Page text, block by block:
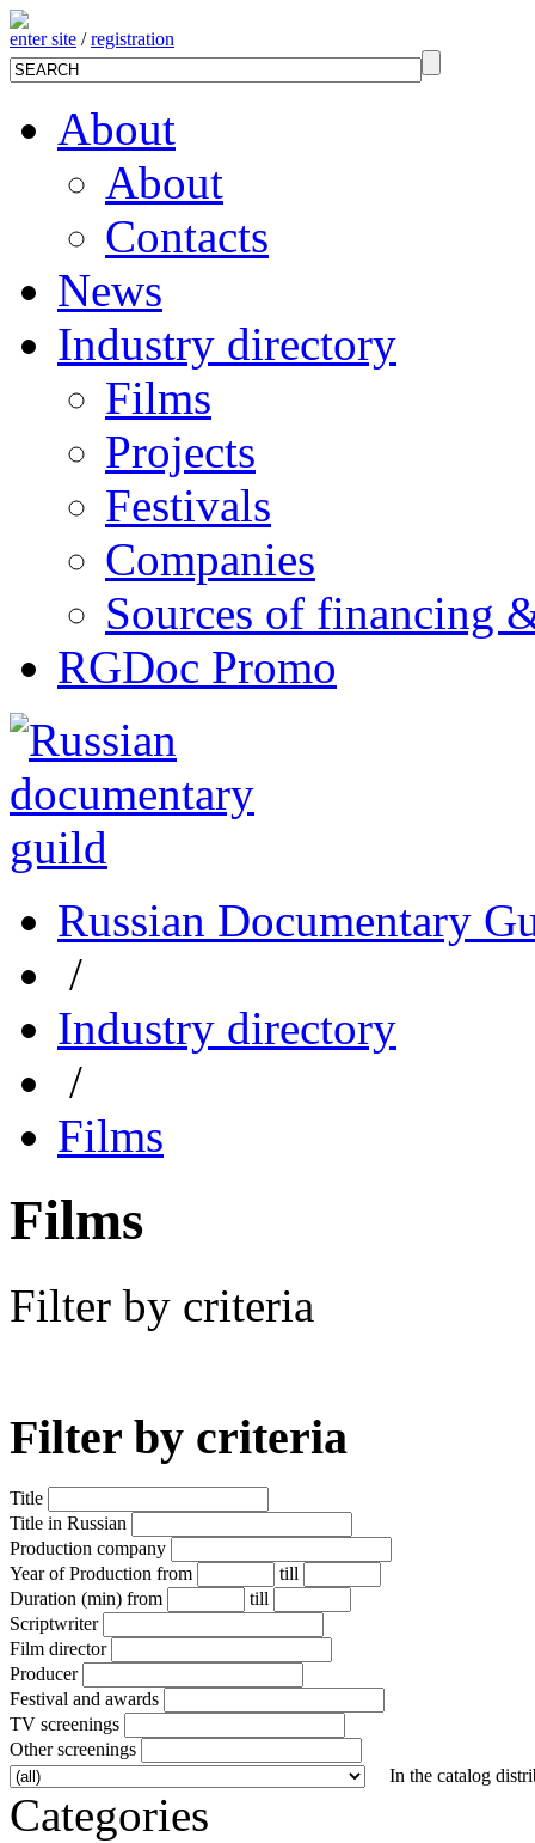
enter site /registration
About
About
Contacts
News
Industry directory
Films
Projects
Festivals
Companies
Sources of financing
RGDoc Promo
Russian Documentary
/
Industry directory
/
Films
Films
Filter by criteria
Filter by criteria
Title
Title in Russian
Production company
Year of Production from
till
Duration (min) from
till
Scriptwriter
Film director
Producer
Festival and awards
TV screenings
Other screenings
In the catalog
Categories